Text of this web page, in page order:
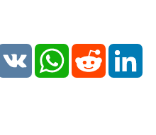
VK WhatsAppReddit